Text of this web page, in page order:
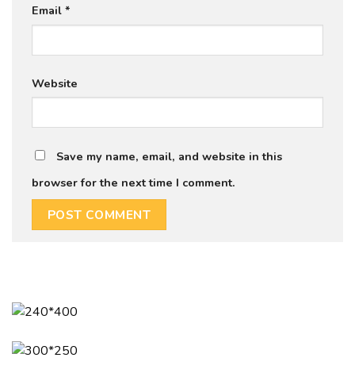
Email *
Website
Save my name, email, and website in this
browser for the next time I comment.